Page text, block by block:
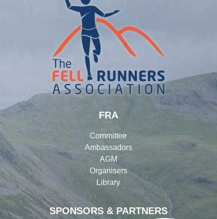
SPONSORS & PARTNERS
FRA
Committee
Ambassadors
AGM
Organisers
Library